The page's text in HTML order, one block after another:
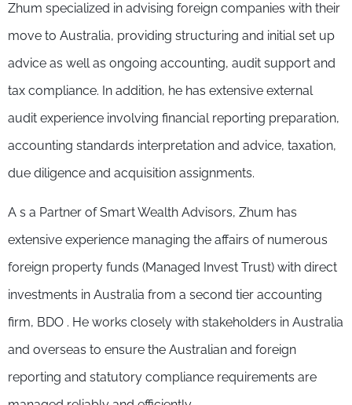
Zhum specialized in advising foreign companies with their
move to Australia, providing structuring and initial set up
advice as well as ongoing accounting, audit support and
tax compliance. In addition, he has extensive external
audit experience involving financial reporting preparation,
accounting standards interpretation and advice, taxation,
due diligence and acquisition assignments.
A s a Partner of Smart Wealth Advisors, Zhum has
extensive experience managing the affairs of numerous
foreign property funds (Managed Invest Trust) with direct
investments in Australia from a second tier accounting
firm, BDO . He works closely with stakeholders in Australia
and overseas to ensure the Australian and foreign
reporting and statutory compliance requirements are